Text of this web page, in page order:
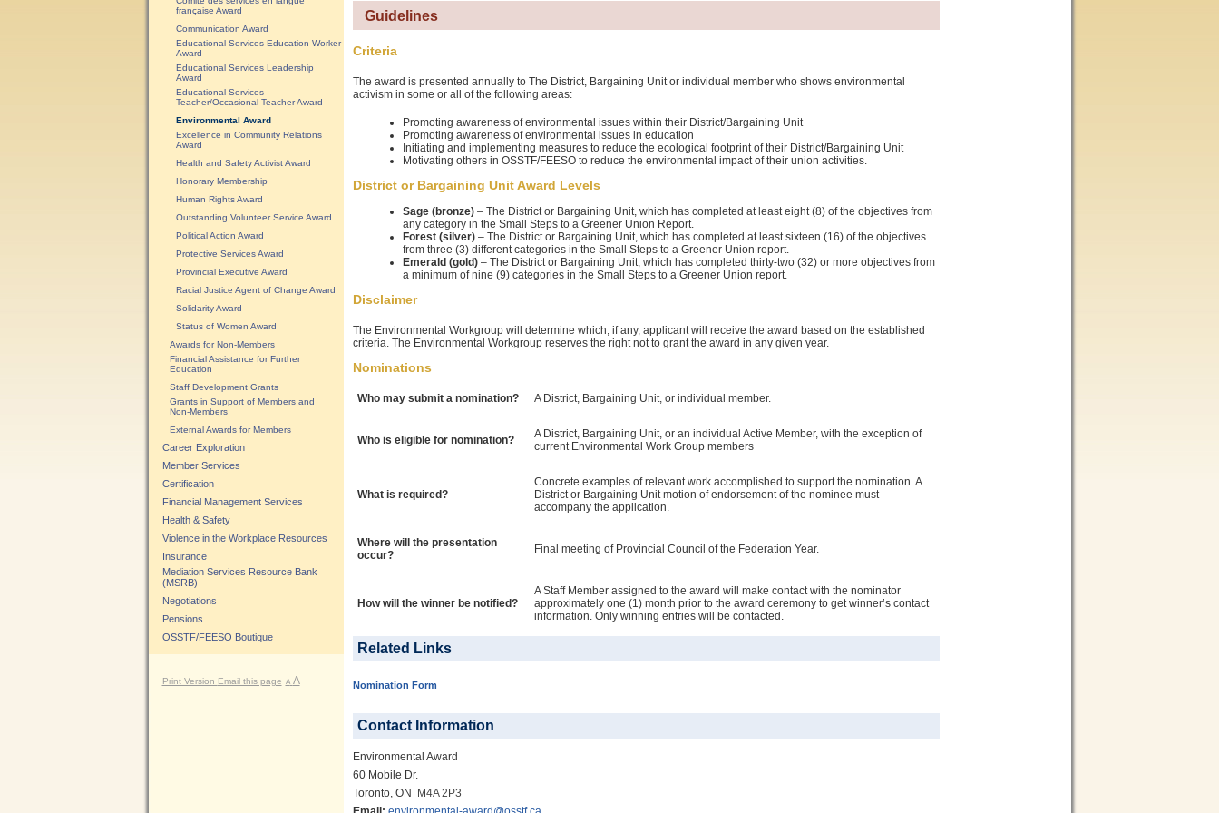
française Award
Communication Award
Educational Services Education Worker
Award
Educational Services Leadership
Award
Educational Services
Teacher/Occasional Teacher Award
Environmental Award
Excellence in Community Relations
Award
Health and Safety Activist Award
Honorary Membership
Human Rights Award
Outstanding Volunteer Service Award
Political Action Award
Protective Services Award
Provincial Executive Award
Racial Justice Agent of Change Award
Solidarity Award
Status of Women Award
Awards for Non-Members
Financial Assistance for Further
Education
Staff Development Grants
Grants in Support of Members and
Non-Members
External Awards for Members
Career Exploration
Member Services
Certification
Financial Management Services
Health & Safety
Violence in the Workplace Resources
Insurance
Mediation Services Resource Bank
(MSRB)
Negotiations
Pensions
OSSTF/FEESO Boutique
Print Version Email this page A A
Guidelines
Criteria
The award is presented annually to The District, Bargaining Unit or individual member who shows environmental
activism in some or all of the following areas:
Promoting awareness of environmental issues within their District/Bargaining Unit
Promoting awareness of environmental issues in education
Initiating and implementing measures to reduce the ecological footprint of their District/Bargaining Unit
Motivating others in OSSTF/FEESO to reduce the environmental impact of their union activities.
District or Bargaining Unit Award Levels
Sage (bronze)– The District or Bargaining Unit, which has completed at least eight (8) of the objectives from
any category in the Small Steps to a Greener Union Report.
Forest (silver)– The District or Bargaining Unit, which has completed at least sixteen (16) of the objectives
from three (3) different categories in the Small Steps to a Greener Union report.
Emerald (gold)– The District or Bargaining Unit, which has completed thirty-two (32) or more objectives from
a minimum of nine (9) categories in the Small Steps to a Greener Union report.
Disclaimer
The Environmental Workgroup will determine which, if any, applicant will receive the award based on the established
criteria. The Environmental Workgroup reserves the right not to grant the award in any given year.
Nominations
Who may submit a nomination? A District, Bargaining Unit, or individual member.
Who is eligible for nomination?
A District, Bargaining Unit, or an individual Active Member, with the exception of
current Environmental Work Group members
What is required?
Concrete examples of relevant work accomplished to support the nomination. A
District or Bargaining Unit motion of endorsement of the nominee must
accompany the application.
Where will the presentation
occur?
Final meeting of Provincial Council of the Federation Year.
How will the winner be notified?
A Staff Member assigned to the award will make contact with the nominator
approximately one (1) month prior to the award ceremony to get winner’s contact
information. Only winning entries will be contacted.
Related Links
Nomination Form
Contact Information
Environmental Award
60 Mobile Dr.
Toronto, ON
M4A 2P3